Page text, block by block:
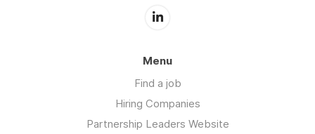
Menu
Find a job
Hiring Companies
Partnership Leaders Website